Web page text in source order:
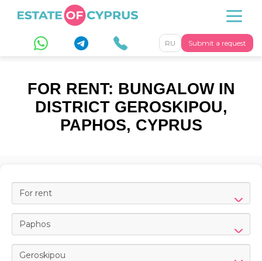
Submit a request
RU
FOR RENT: BUNGALOW IN
DISTRICT GEROSKIPOU,
PAPHOS, CYPRUS
For rent
Paphos
Geroskipou